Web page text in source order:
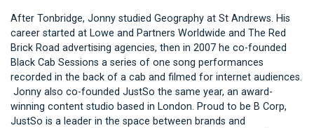
After Tonbridge, Jonny studied Geography at St Andrews. His
career started at Lowe and Partners Worldwide and The Red
Brick Road advertising agencies, then in 2007 he co-founded
Black Cab Sessions a series of one song performances
recorded in the back of a cab and filmed for internet audiences.
Jonny also co-founded JustSo the same year, an award-
winning content studio based in London. Proud to be B Corp,
JustSo is a leader in the space between brands and